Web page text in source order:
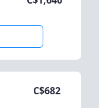
C$682